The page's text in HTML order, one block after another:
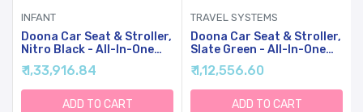
INFANT
Doona Car Seat & Stroller,
Nitro Black - All-In-One
Travel System
₹ 1,33,916.84
ADD TO CART
TRAVEL SYSTEMS
Doona Car Seat & Stroller,
Slate Green - All-In-One
Travel System
₹ 1,12,556.60
ADD TO CART